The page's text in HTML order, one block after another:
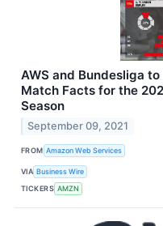
AWS and Bundesliga
Match Facts for the
Season
September 09, 2021
FROM Amazon Web Services
VIA Business Wire
TICKERS AMZN